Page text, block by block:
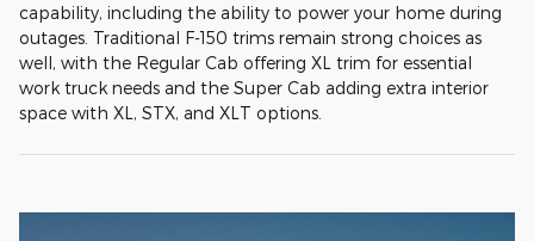
capability, including the ability to power your home during
outages. Traditional F-150 trims remain strong choices as
well, with the Regular Cab offering XL trim for essential
work truck needs and the Super Cab adding extra interior
space with XL, STX, and XLT options.